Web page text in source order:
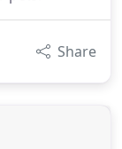
Share